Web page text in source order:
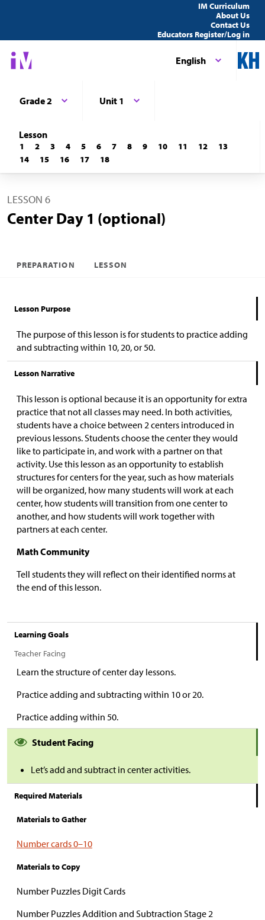
IM Curriculum
About Us
Contact Us
Educators Register/Log in
English
Grade 2 Unit 1
Lesson
1 2 3 4 5 6 7 8 9 10 11 12
13
14
15 16 17 18
LESSON 6
Center Day 1 (optional)
PREPARATION LESSON
Lesson Purpose
The purpose of this lesson is for students to practice adding
and subtracting within 10, 20, or 50.
Lesson Narrative
This lesson is optional because it is an opportunity for extra
practice that not all classes may need. In both activities,
students have a choice between 2 centers introduced in
previous lessons. Students choose the center they would
like to participate in, and work with a partner on that
activity. Use this lesson as an opportunity to establish
structures for centers for the year, such as how materials
will be organized, how many students will work at each
center, how students will transition from one center to
another, and how students will work together with
partners at each center.
Math Community
Tell students they will reflect on their identified norms at
the end of this lesson.
Learning Goals
Teacher Facing
Learn the structure of center day lessons.
Practice adding and subtracting within 10 or 20.
Practice adding within 50.
Student Facing
Let’s add and subtract in center activities.
Required Materials
Materials to Gather
Number cards 0–10
Materials to Copy
Number Puzzles Digit Cards
Number Puzzles Addition and Subtraction Stage 2